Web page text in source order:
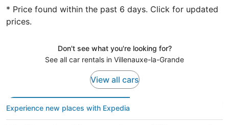
* Price found within the past 6 days. Click for updated
prices.
Don't see what you're looking for?
See all car rentals in Villenauxe-la-Grande
View all cars
Experience new places with Expedia